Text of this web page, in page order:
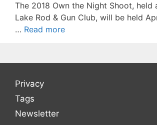
The 2018 Own the Night Shoot, held
Lake Rod & Gun Club, will be held
… Read more
Privacy
Tags
Newsletter